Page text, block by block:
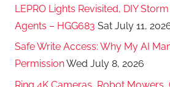
LEPRO Lights Revisited, DIY
Agents – HGG683 Sat July 11,
Safe Write Access: Why My AI
PermissionWed July 8, 2026
Ring 4K Cameras, Robot Mowers,